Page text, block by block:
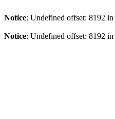
Notice: Undefined offset: 8192 in
Notice: Undefined offset: 8192 in